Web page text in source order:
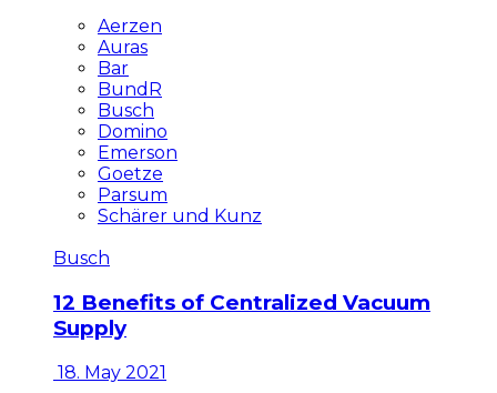
Aerzen
Auras
Bar
BundR
Busch
Domino
Emerson
Goetze
Parsum
Schärer und Kunz
Busch
12 Benefits of Centralized Vacuum
Supply
18. May 2021